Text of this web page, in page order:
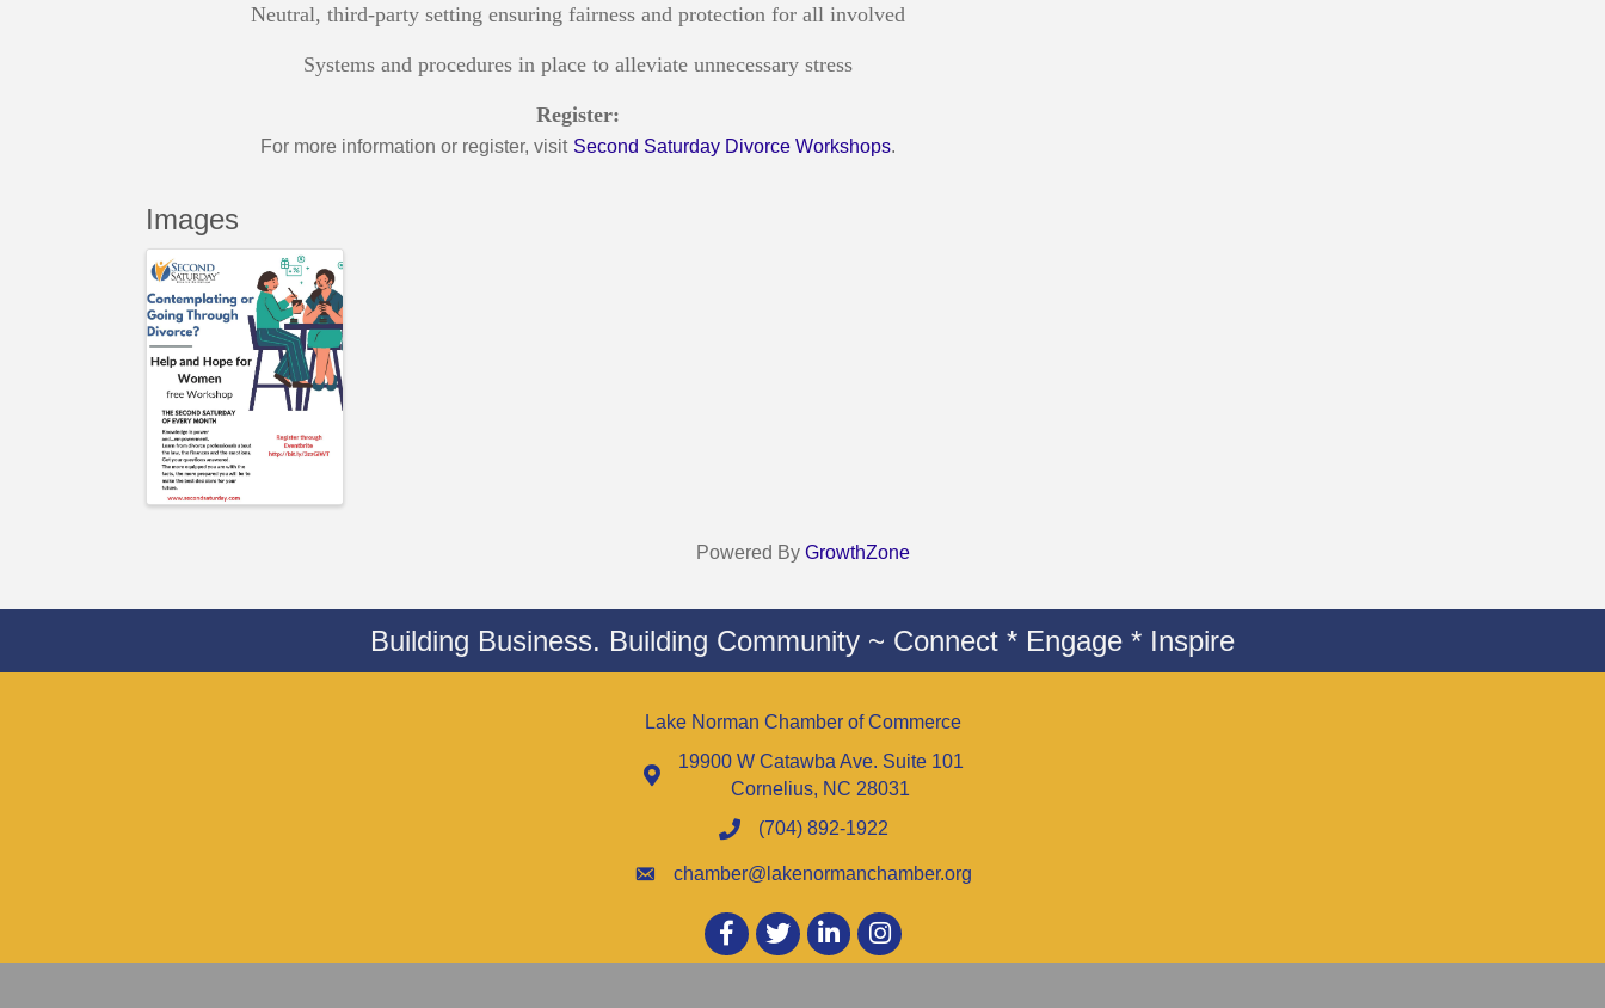
Neutral, third-party setting ensuring fairness and protection for all involved
Systems and procedures in place to alleviate unnecessary stress
Register:
For more information or register, visit Second Saturday Divorce Workshops.
Images
Powered By GrowthZone
Building Business. Building Community ~ Connect * Engage * Inspire
Lake Norman Chamber of Commerce
19900 W Catawba Ave. Suite 101
Cornelius, NC 28031
(704) 892-1922
chamber@lakenormanchamber.org
Facebook
twitter LinkedInInstagram